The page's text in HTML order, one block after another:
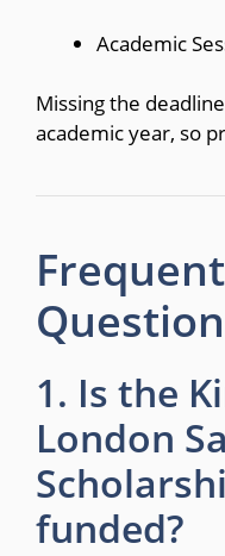
Academic
Missing the
academic year, so
1. Is the
London
funded?